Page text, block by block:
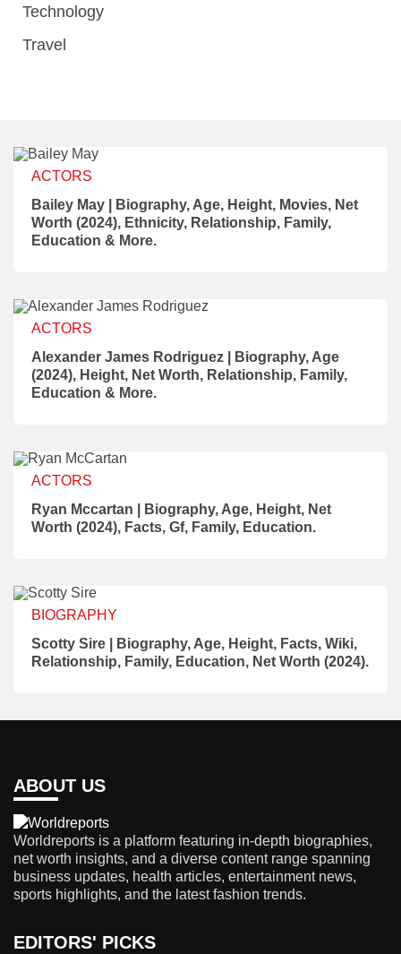
Technology
Travel
ACTORS
Bailey May | Biography, Age, Height, Movies, Net
Worth (2024), Ethnicity, Relationship, Family,
Education & More.
ACTORS
Alexander James Rodriguez | Biography, Age
(2024), Height, Net Worth, Relationship, Family,
Education & More.
ACTORS
Ryan Mccartan | Biography, Age, Height, Net
Worth (2024), Facts, Gf, Family, Education.
BIOGRAPHY
Scotty Sire | Biography, Age, Height, Facts, Wiki,
Relationship, Family, Education, Net Worth (2024).
ABOUT US
Worldreports is a platform featuring in-depth biographies,
net worth insights, and a diverse content range spanning
business updates, health articles, entertainment news,
sports highlights, and the latest fashion trends.
EDITORS' PICKS